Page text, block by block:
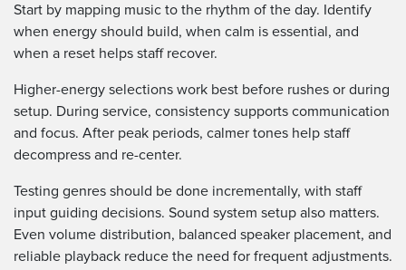
Start by mapping music to the rhythm of the day. Identify
when energy should build, when calm is essential, and
when a reset helps staff recover.
Higher-energy selections work best before rushes or during
setup. During service, consistency supports communication
and focus. After peak periods, calmer tones help staff
decompress and re-center.
Testing genres should be done incrementally, with staff
input guiding decisions. Sound system setup also matters.
Even volume distribution, balanced speaker placement, and
reliable playback reduce the need for frequent adjustments.